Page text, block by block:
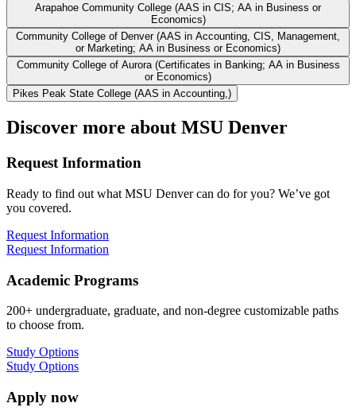
Arapahoe Community College (AAS in CIS; AA in Business or
Economics)
Community College of Denver (AAS in Accounting, CIS, Management,
or Marketing; AA in Business or Economics)
Community College of Aurora (Certificates in Banking; AA in Business
or Economics)
Pikes Peak State College (AAS in Accounting,)
Discover more about MSU Denver
Request Information
Ready to find out what MSU Denver can do for you? We’ve got
you covered.
Request Information
Request Information
Academic Programs
200+ undergraduate, graduate, and non-degree customizable paths
to choose from.
Study Options
Study Options
Apply now